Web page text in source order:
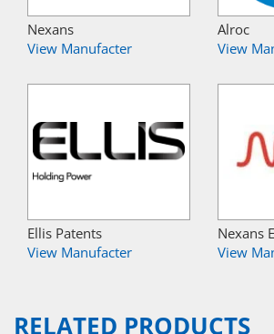
Nexans
View Manufacter
Alroc
View
Ellis Patents
View Manufacter
Nexans
View
RELATED PRODUCTS